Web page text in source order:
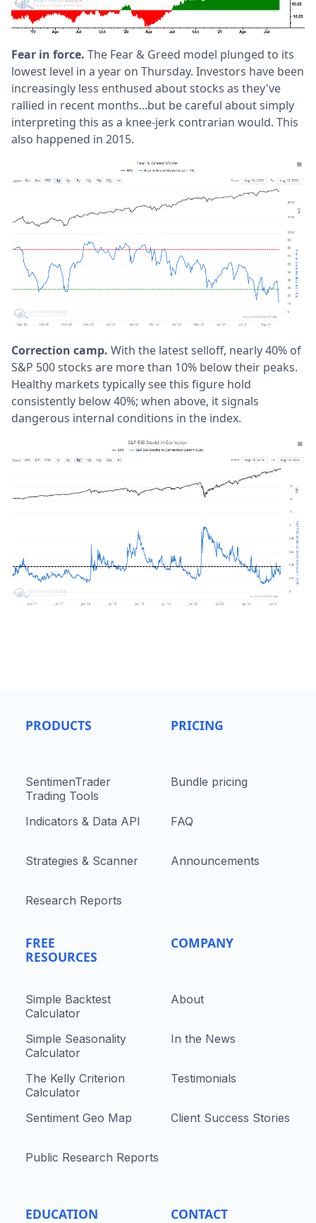
Fear in force. The Fear & Greed model plunged to its
lowest level in a year on Thursday. Investors have been
increasingly less enthused about stocks as they've
rallied in recent months...but be careful about simply
interpreting this as a knee-jerk contrarian would. This
also happened in 2015.
Correction camp. With the latest selloff, nearly 40% of
S&P 500 stocks are more than 10% below their peaks.
Healthy markets typically see this figure hold
consistently below 40%; when above, it signals
dangerous internal conditions in the index.
PRODUCTS
SentimenTrader
Trading Tools
Indicators & Data API
Strategies & Scanner
Research Reports
FREE
RESOURCES
Simple Backtest
Calculator
Simple Seasonality
Calculator
The Kelly Criterion
Calculator
Sentiment Geo Map
Public Research Reports
EDUCATION
PRICING
Bundle pricing
FAQ
Announcements
COMPANY
About
In the News
Testimonials
Client Success Stories
CONTACT